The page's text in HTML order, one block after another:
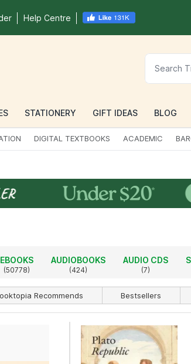
Help Centre
STATIONERY GIFT IDEAS BLOG
DIGITAL TEXTBOOKS ACADEMIC
EBOOKS
(50778)
AUDIOBOOKS
(424)
AUDIO CDS
(7)
Recommends Bestsellers